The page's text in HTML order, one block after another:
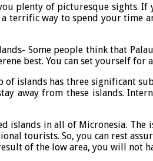
plenty of picturesque sights.
terrific way to spend your
Some people think that
best. You can set yourself
islands has three significant
away from these islands.
islands in all of Micronesia.
tourists. So, you can rest
of the low area, you will